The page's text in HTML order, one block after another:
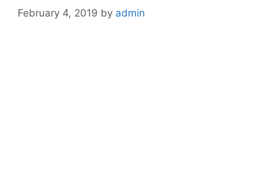
February 4, 2019 by admin